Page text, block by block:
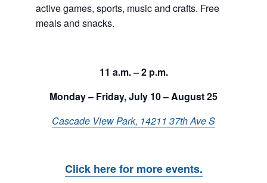
active games, sports, music and crafts. Free
meals and snacks.
11 a.m. – 2 p.m.
Monday – Friday, July 10 – August 25
Cascade View Park, 14211 37th Ave S
Click here for more events.